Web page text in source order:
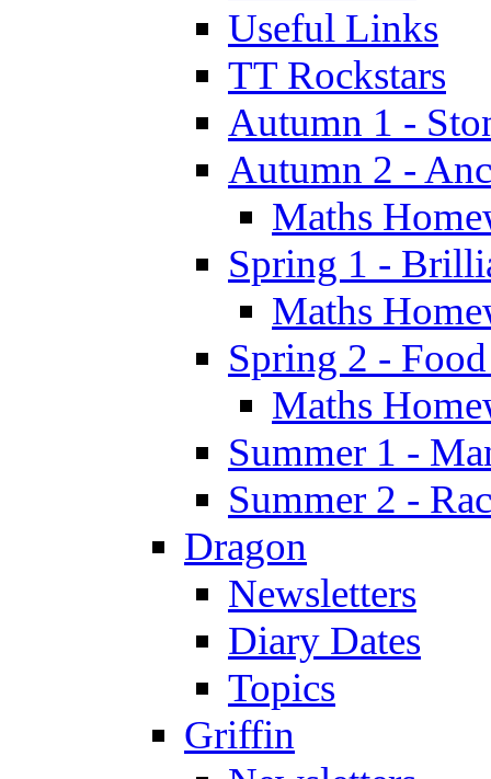
Useful Links
TT Rockstars
Autumn 1 -
Autumn 2 -
Maths
Spring 1 -
Maths
Spring 2 -
Maths
Summer 1 -
Summer 2 -
Dragon
Newsletters
Diary Dates
Topics
Griffin